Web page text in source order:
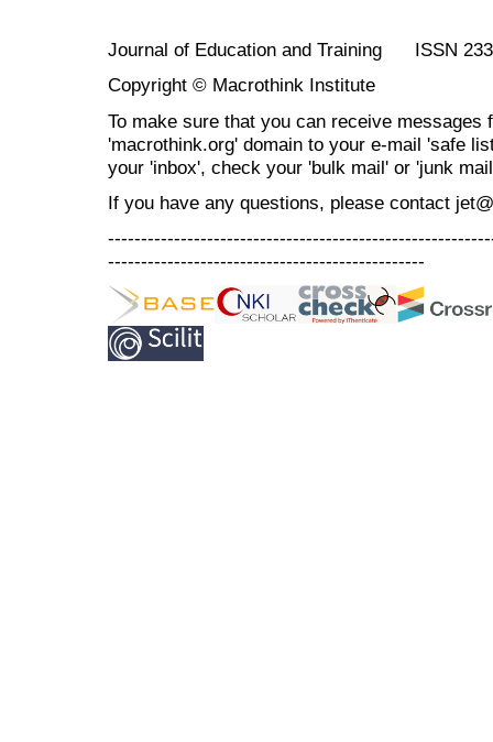
Journal of Education and Training ISSN
Copyright © Macrothink Institute
To make sure that you can receive messages
'macrothink.org' domain to your e-mail 'safe
your 'inbox', check your 'bulk mail' or 'junk
If you have any questions, please contact
------------------------------------------------